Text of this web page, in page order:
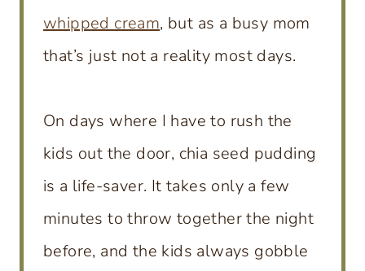
whipped cream, but as a busy mom
that’s just not a reality most days.
On days where I have to rush the
kids out the door, chia seed pudding
is a life-saver. It takes only a few
minutes to throw together the night
before, and the kids always gobble